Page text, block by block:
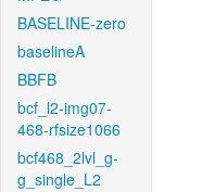
BASELINE-zero
baselineA
BBFB
bcf_l2-img07-
468-rfsize1066
bcf468_2lvl_g-
g_single_L2